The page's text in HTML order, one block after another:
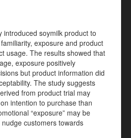
introduced soymilk product to
exposure and product
usage. The results showed that
exposure positively
but product information did
The study suggests
from product trial may
intention to purchase than
“exposure” may be
customers towards